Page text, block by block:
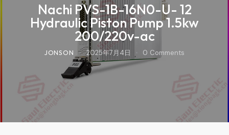
Nachi PVS-1B-16N0-U- 12
Hydraulic Piston Pump 1.5kw
200/220v-ac
JONSON 2025年7月4日 0 Comments